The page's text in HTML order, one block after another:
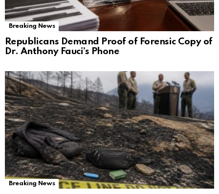
Breaking News
Republicans Demand Proof of Forensic Copy of
Dr. Anthony Fauci’s Phone
Breaking News